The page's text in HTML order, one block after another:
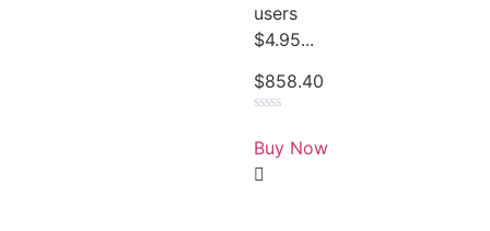
users
$4.95...
$858.40
0
out
of
5
Buy Now